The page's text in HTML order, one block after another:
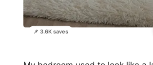
📌 3.6K saves